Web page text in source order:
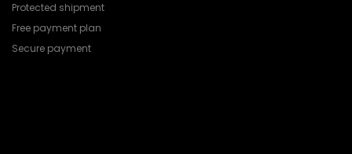
Protected shipment
Free payment plan
Secure payment